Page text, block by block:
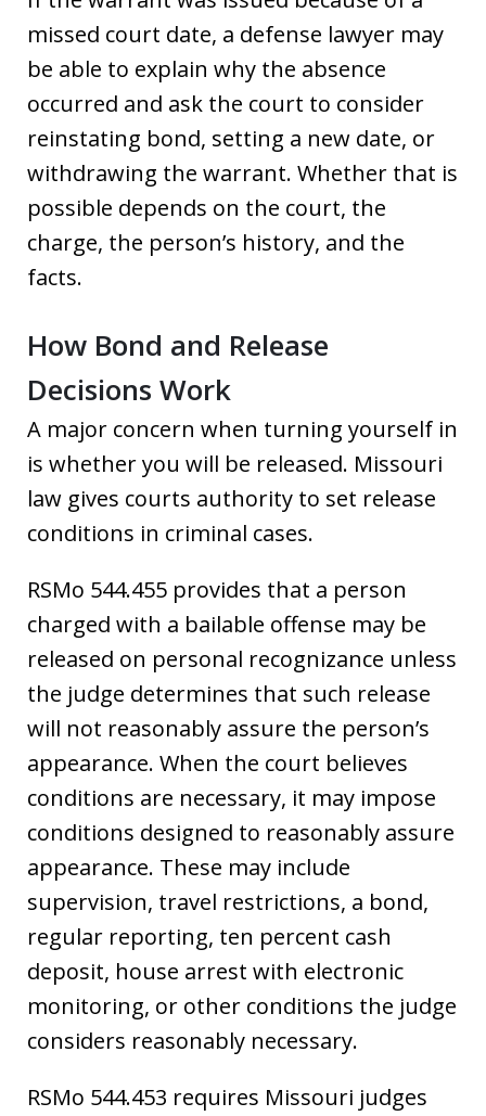
missed court date, a defense lawyer may
be able to explain why the absence
occurred and ask the court to consider
reinstating bond, setting a new date, or
withdrawing the warrant. Whether that is
possible depends on the court, the
charge, the person’s history, and the
facts.
How Bond and Release
Decisions Work
A major concern when turning yourself in
is whether you will be released. Missouri
law gives courts authority to set release
conditions in criminal cases.
RSMo 544.455 provides that a person
charged with a bailable offense may be
released on personal recognizance unless
the judge determines that such release
will not reasonably assure the person’s
appearance. When the court believes
conditions are necessary, it may impose
conditions designed to reasonably assure
appearance. These may include
supervision, travel restrictions, a bond,
regular reporting, ten percent cash
deposit, house arrest with electronic
monitoring, or other conditions the judge
considers reasonably necessary.
RSMo 544.453 requires Missouri judges